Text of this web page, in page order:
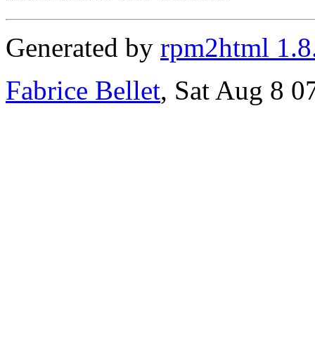
Generated by rpm2html
Fabrice Bellet, Sat Aug 8